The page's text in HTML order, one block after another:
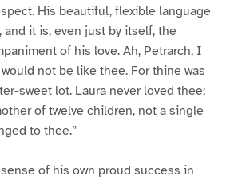
His beautiful, flexible language
it is, even just by itself, the
of his love. Ah, Petrarch, I
not be like thee. For thine was
sweet lot. Laura never loved thee;
of twelve children, not a single
to thee.”
of his own proud success in